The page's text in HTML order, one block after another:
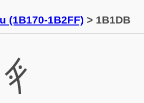
(1B170-1B2FF) > 1B1DB
𛇛